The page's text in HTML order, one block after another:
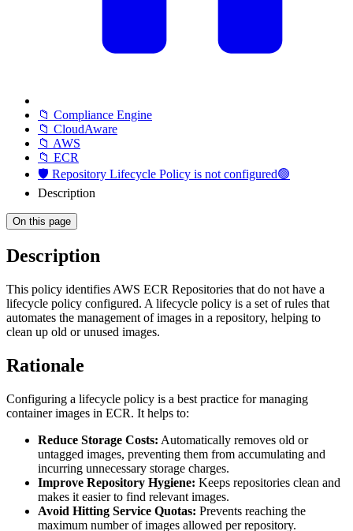
📁 Compliance Engine
📁 CloudAware
📁 AWS
📁 ECR
🛡️ Repository Lifecycle Policy is not configured🟢
Description
On this page
Description
This policy identifies AWS ECR Repositories that do not have a
lifecycle policy configured. A lifecycle policy is a set of rules that
automates the management of images in a repository, helping to
clean up old or unused images.
Rationale
Configuring a lifecycle policy is a best practice for managing
container images in ECR. It helps to:
Reduce Storage Costs: Automatically removes old or
untagged images, preventing them from accumulating and
incurring unnecessary storage charges.
Improve Repository Hygiene: Keeps repositories clean and
makes it easier to find relevant images.
Avoid Hitting Service Quotas: Prevents reaching the
maximum number of images allowed per repository.